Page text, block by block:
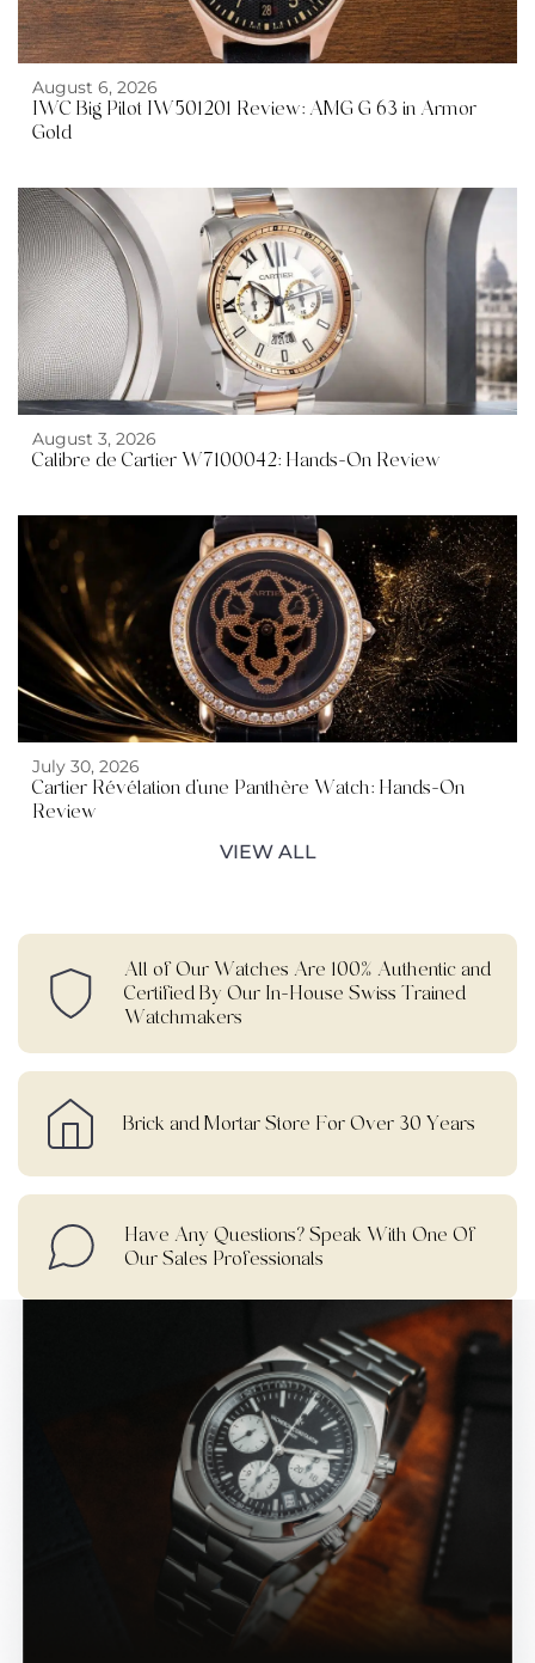
August 6, 2026
IWC Big Pilot IW501201 Review: AMG G 63 in Armor
Gold
August 3, 2026
Calibre de Cartier W7100042: Hands-On Review
July 30, 2026
Cartier Révélation d’une Panthère Watch: Hands-On
Review
VIEW ALL
All of Our Watches Are 100% Authentic and
Certified By Our In-House Swiss Trained
Watchmakers
Brick and Mortar Store For Over 30 Years
Have Any Questions? Speak With One Of
Our Sales Professionals